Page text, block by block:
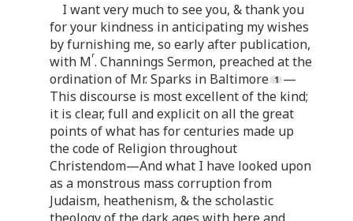
I want very much to see you, & thank you
for your kindness in anticipating my wishes
by furnishing me, so early after publication,
with Mr. Channings Sermon, preached at the
ordination of Mr. Sparks in Baltimore
—
This discourse is most excellent of the kind;
it is clear, full and explicit on all the great
points of what has for centuries made up
the code of Religion throughout
Christendom—And what I have looked upon
as a monstrous mass corruption from
Judaism, heathenism, & the scholastic